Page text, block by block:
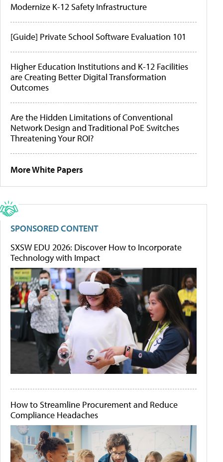
Modernize K-12 Safety Infrastructure
[Guide] Private School Software Evaluation 101
Higher Education Institutions and K-12 Facilities
are Creating Better Digital Transformation
Outcomes
Are the Hidden Limitations of Conventional
Network Design and Traditional PoE Switches
Threatening Your ROI?
More White Papers
SPONSORED CONTENT
SXSW EDU 2026: Discover How to Incorporate
Technology with Impact
How to Streamline Procurement and Reduce
Compliance Headaches